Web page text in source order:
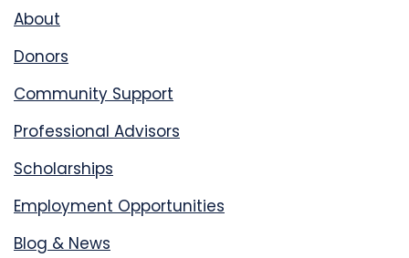
About
Donors
Community Support
Professional Advisors
Scholarships
Employment Opportunities
Blog & News